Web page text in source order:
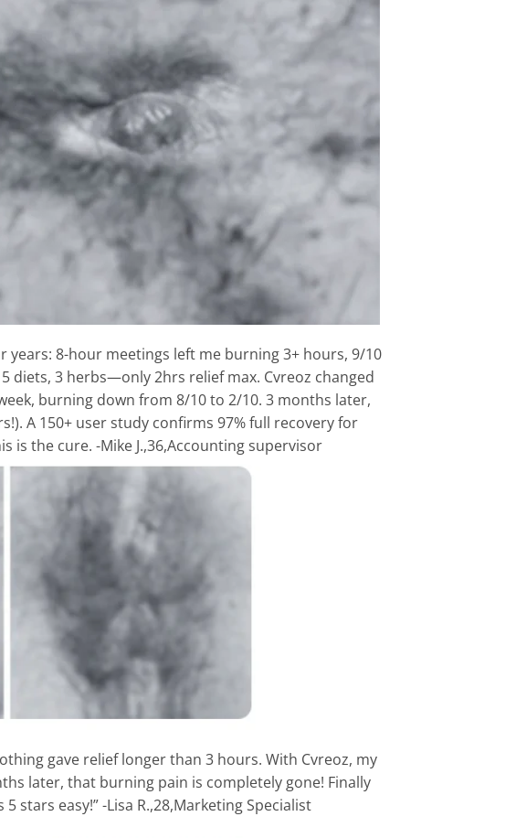
years: 8-hour meetings left me burning 3+ hours, 9/10
diets, 3 herbs—only 2hrs relief max. Cvreoz changed
burning down from 8/10 to 2/10. 3 months later,
A 150+ user study confirms 97% full recovery for
is the cure. -Mike J.,36,Accounting supervisor
gave relief longer than 3 hours. With Cvreoz, my
later, that burning pain is completely gone! Finally
easy!” -Lisa R.,28,Marketing Specialist